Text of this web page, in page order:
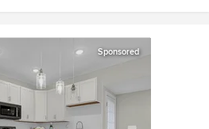
Sponsored